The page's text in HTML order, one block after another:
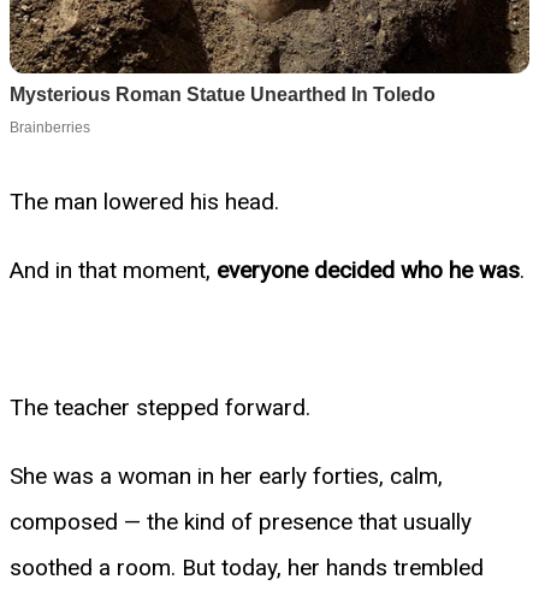
The man lowered his head.
And in that moment, everyone decided who he was.
The teacher stepped forward.
She was a woman in her early forties, calm,
composed — the kind of presence that usually
soothed a room. But today, her hands trembled